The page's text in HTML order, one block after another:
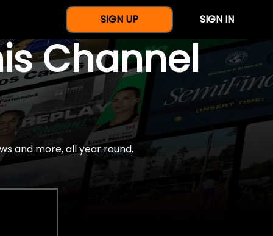
SIGN UP SIGN IN
Channel
and more, all year round.